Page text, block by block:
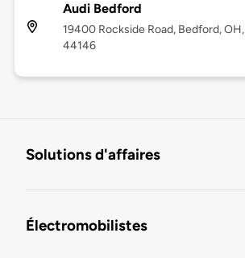
Audi Bedford
19400 Rockside Road, Bedford, OH,
44146
Solutions d'affaires
Électromobilistes